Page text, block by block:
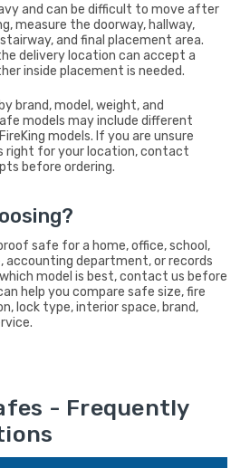
and can be difficult to move after
measure the doorway, hallway,
and final placement area.
delivery location can accept a
inside placement is needed.
brand, model, weight, and
models may include different
models. If you are unsure
right for your location, contact
before ordering.
safe for a home, office, school,
accounting department, or records
model is best, contact us before
help you compare safe size, fire
lock type, interior space, brand,
- Frequently